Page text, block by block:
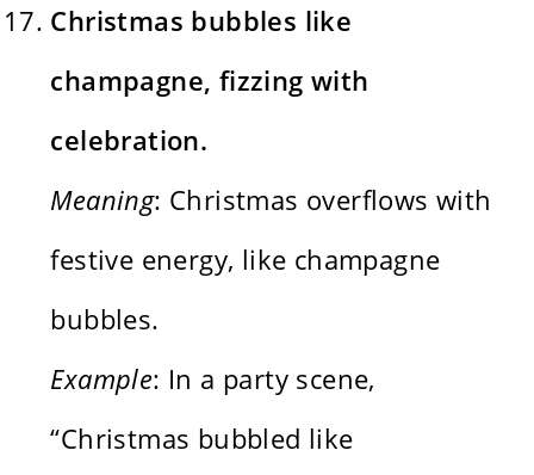
Christmas bubbles like
champagne, fizzing with
celebration.
Meaning: Christmas overflows with
festive energy, like champagne
bubbles.
Example: In a party scene,
“Christmas bubbled like